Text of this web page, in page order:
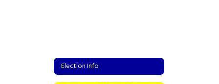
Election Info